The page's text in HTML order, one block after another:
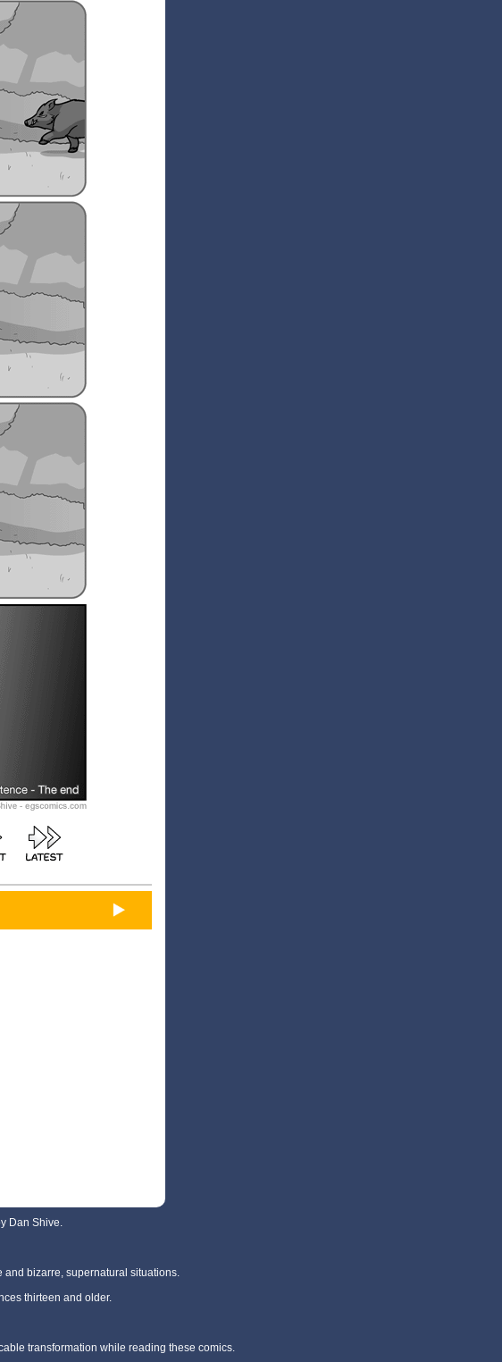
Dan Shive.
and bizarre, supernatural situations.
thirteen and older.
transformation while reading these comics.